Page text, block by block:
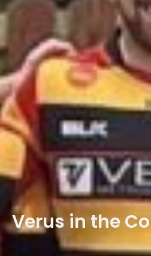
Verus in the